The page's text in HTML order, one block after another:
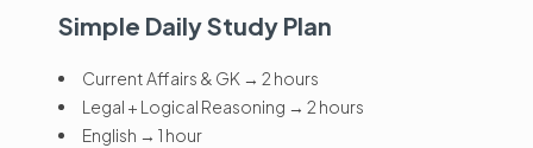
Simple Daily Study Plan
Current Affairs & GK → 2 hours
Legal + Logical Reasoning → 2 hours
English → 1 hour